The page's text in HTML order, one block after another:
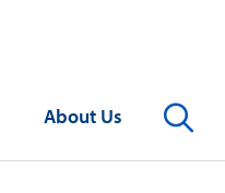
About Us